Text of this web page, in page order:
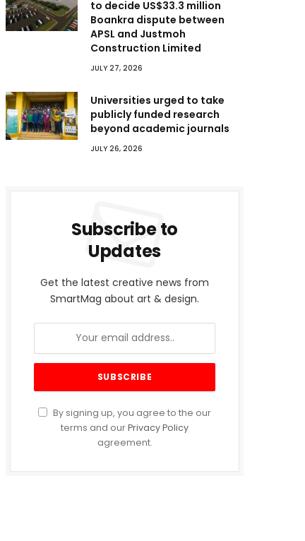
to decide US$33.3 million
Boankra dispute between
APSL and Justmoh
Construction Limited
JULY 27, 2026
Universities urged to take
publicly funded research
beyond academic journals
JULY 26, 2026
Subscribe to
Updates
Get the latest creative news from
SmartMag about art & design.
By signing up, you agree to the our
terms and ourPrivacy Policy
agreement.